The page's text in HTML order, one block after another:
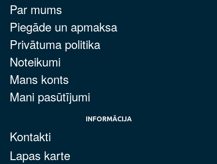
Par mums
Piegāde un apmaksa
Privātuma politika
Noteikumi
Mans konts
Mani pasūtījumi
INFORMĀCIJA
Kontakti
Lapas karte